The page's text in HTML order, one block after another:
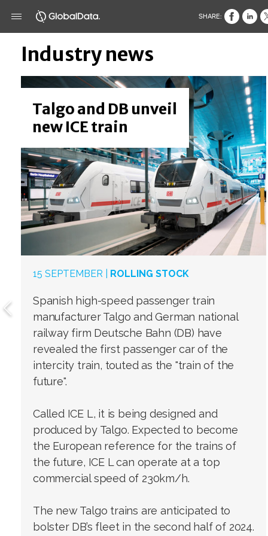
Industry news
Talgo and DB unveil
new ICE train
15 SEPTEMBER | ROLLING STOCK
Spanish high-speed passenger train
manufacturer Talgo and German national
railway firm Deutsche Bahn (DB) have
revealed the first passenger car of the
intercity train, touted as the "train of the
future".
Called ICE L, it is being designed and
produced by Talgo. Expected to become
the European reference for the trains of
the future, ICE L can operate at a top
commercial speed of 230km/h.
The new Talgo trains are anticipated to
bolster DB’s fleet in the second half of 2024.
SHARE: